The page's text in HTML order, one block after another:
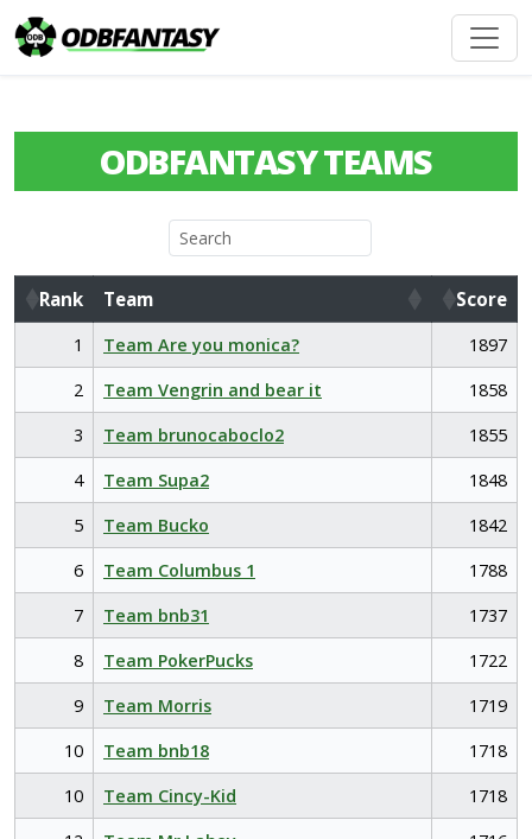
ODBFANTASY TEAMS
Rank Team
Score
Rank
Team Score
1 Team Are you monica?
1897
2
Team Vengrin and bear it
1858
3
Team brunocaboclo2
1855
4
Team Supa2
1848
5
Team Bucko
1842
6
Team Columbus 1
1788
7
Team bnb31
1737
8
Team PokerPucks
1722
9
Team Morris
1719
10
Team bnb18
1718
10
Team Cincy-Kid
1718